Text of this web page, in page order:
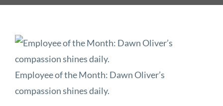
Employee of the Month: Dawn Oliver’s
compassion shines daily.